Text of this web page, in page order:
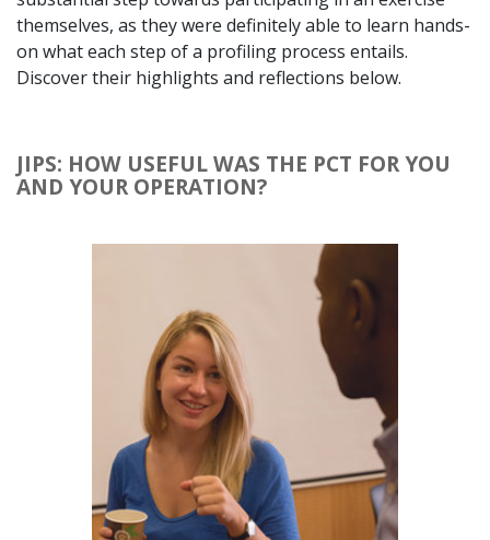
themselves, as they were definitely able to learn hands-
on what each step of a profiling process entails.
Discover their highlights and reflections below.
JIPS: HOW USEFUL WAS THE PCT FOR YOU
AND YOUR OPERATION?